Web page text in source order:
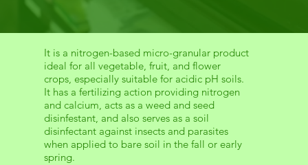
It is a nitrogen-based micro-granular product
ideal for all vegetable, fruit, and flower
crops, especially suitable for acidic pH soils.
It has a fertilizing action providing nitrogen
and calcium, acts as a weed and seed
disinfestant, and also serves as a soil
disinfectant against insects and parasites
when applied to bare soil in the fall or early
spring.